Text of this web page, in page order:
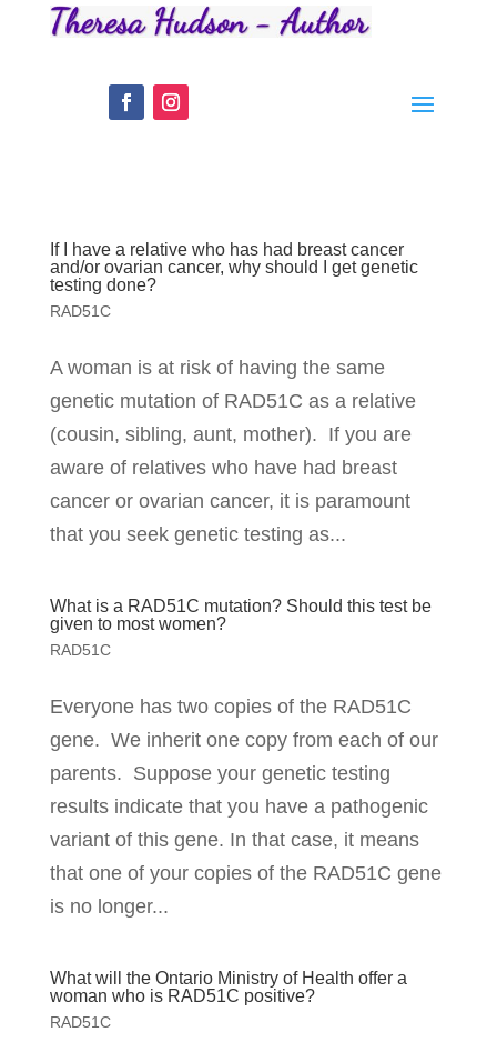
If I have a relative who has had breast cancer
and/or ovarian cancer, why should I get genetic
testing done?
RAD51C
A woman is at risk of having the same
genetic mutation of RAD51C as a relative
(cousin, sibling, aunt, mother). If you are
aware of relatives who have had breast
cancer or ovarian cancer, it is paramount
that you seek genetic testing as...
What is a RAD51C mutation? Should this test be
given to most women?
RAD51C
Everyone has two copies of the RAD51C
gene. We inherit one copy from each of our
parents. Suppose your genetic testing
results indicate that you have a pathogenic
variant of this gene. In that case, it means
that one of your copies of the RAD51C gene
is no longer...
What will the Ontario Ministry of Health offer a
woman who is RAD51C positive?
RAD51C